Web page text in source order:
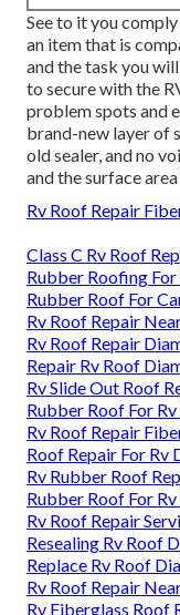
See to it you
an item that is
and the task you
to secure with the
problem spots and
brand-new layer of
old sealer, and no
and the surface
Rv Roof Repair
Class C Rv Roof
Rubber Roofing
Rubber Roof For
Rv Roof Repair
Rv Roof Repair
Repair Rv Roof
Rv Slide Out Roof
Rubber Roof For
Rv Roof Repair
Roof Repair For Rv
Rv Rubber Roof
Rubber Roof For
Rv Roof Repair
Resealing Rv Roof
Replace Rv Roof
Rv Roof Repair
Rv Fiberglass Roof